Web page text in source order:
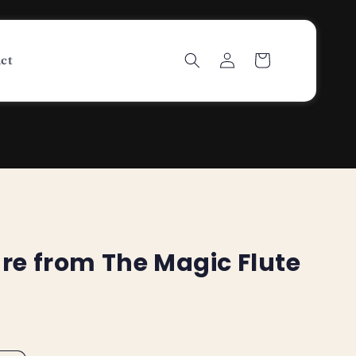
Log
in
Cart
from The Magic Flute